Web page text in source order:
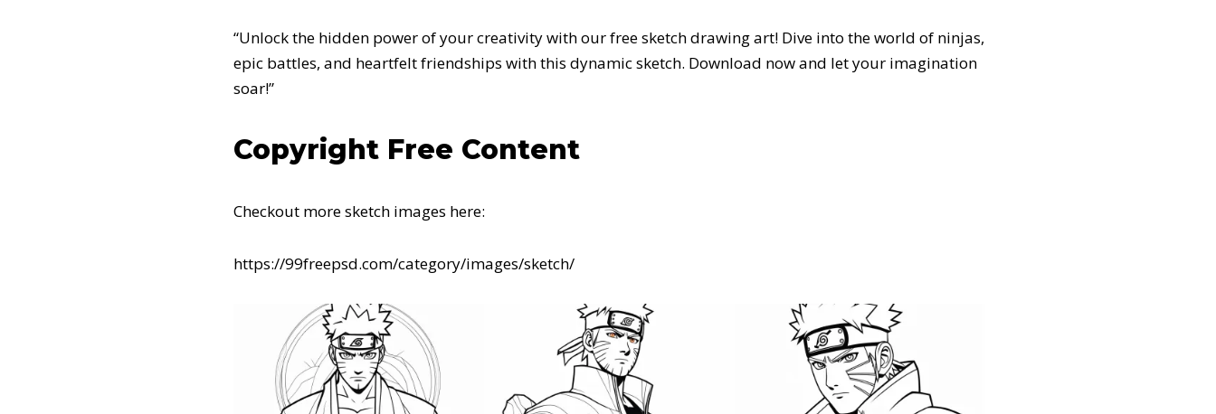
“Unlock the hidden power of your creativity with our free sketch drawing art! Dive into the world of ninjas,
epic battles, and heartfelt friendships with this dynamic sketch. Download now and let your imagination
soar!”
Copyright Free Content
Checkout more sketch images here:
https://99freepsd.com/category/images/sketch/